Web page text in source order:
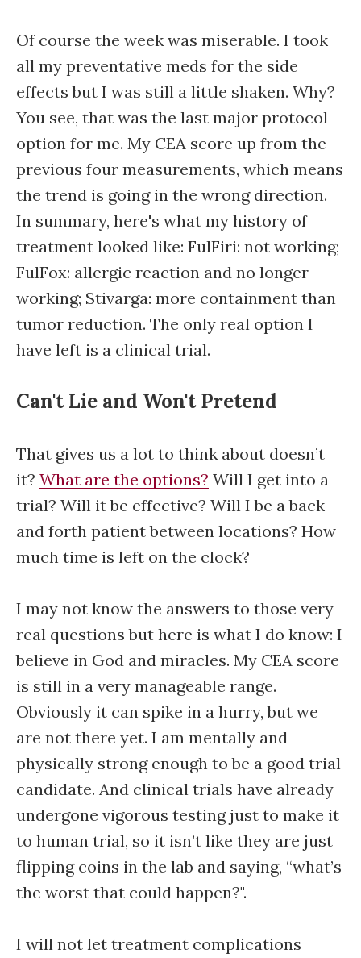
Of course the week was miserable. I took
all my preventative meds for the side
effects but I was still a little shaken. Why?
You see, that was the last major protocol
option for me. My CEA score up from the
previous four measurements, which means
the trend is going in the wrong direction.
In summary, here's what my history of
treatment looked like: FulFiri: not working;
FulFox: allergic reaction and no longer
working; Stivarga: more containment than
tumor reduction. The only real option I
have left is a clinical trial.
Can't Lie and Won't Pretend
That gives us a lot to think about doesn’t
it? What are the options? Will I get into a
trial? Will it be effective? Will I be a back
and forth patient between locations? How
much time is left on the clock?
I may not know the answers to those very
real questions but here is what I do know: I
believe in God and miracles. My CEA score
is still in a very manageable range.
Obviously it can spike in a hurry, but we
are not there yet. I am mentally and
physically strong enough to be a good trial
candidate. And clinical trials have already
undergone vigorous testing just to make it
to human trial, so it isn’t like they are just
flipping coins in the lab and saying, “what’s
the worst that could happen?".
I will not let treatment complications